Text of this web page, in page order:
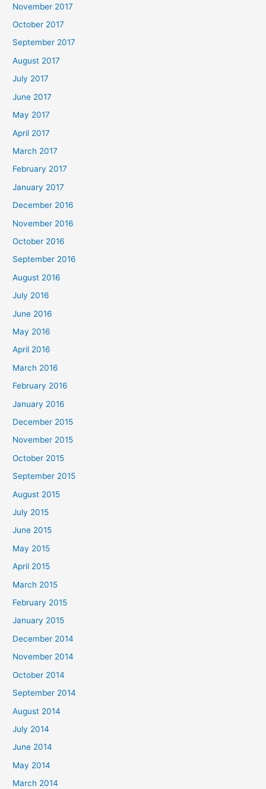
November 2017
October 2017
September 2017
August 2017
July 2017
June 2017
May 2017
April 2017
March 2017
February 2017
January 2017
December 2016
November 2016
October 2016
September 2016
August 2016
July 2016
June 2016
May 2016
April 2016
March 2016
February 2016
January 2016
December 2015
November 2015
October 2015
September 2015
August 2015
July 2015
June 2015
May 2015
April 2015
March 2015
February 2015
January 2015
December 2014
November 2014
October 2014
September 2014
August 2014
July 2014
June 2014
May 2014
March 2014